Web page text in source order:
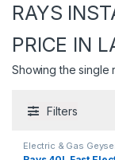
RAYS
PRICE IN
Showing the single
Filters
Electric & Gas